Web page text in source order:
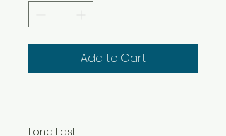
Add to Cart
Long Last